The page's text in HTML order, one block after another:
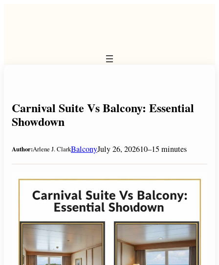
Carnival Suite Vs Balcony: Essential
Showdown
Author:Arlene J. ClarkBalconyJuly 26, 202610–15 minutes